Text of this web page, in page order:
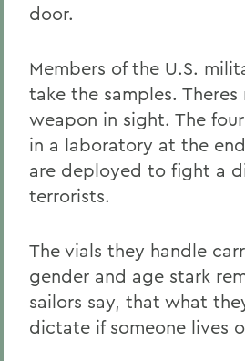
door.
Members of the U.S.
take the samples.
weapon in sight. The
in a laboratory at the
are deployed to fight a
terrorists.
The vials they handle
gender and age stark
sailors say, that what
dictate if someone lives